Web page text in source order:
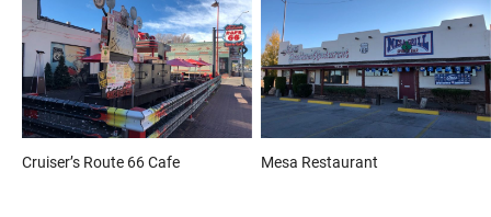
Cruiser’s Route 66 Cafe Mesa Restaurant